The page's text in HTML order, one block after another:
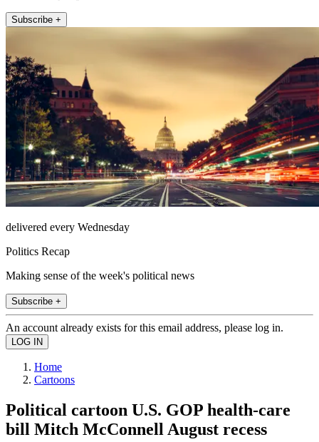
Subscribe +
delivered every Wednesday
Politics Recap
Making sense of the week's political news
Subscribe +
An account already exists for this email address, please log in.
Home
Cartoons
Political cartoon U.S. GOP health-care
bill Mitch McConnell August recess